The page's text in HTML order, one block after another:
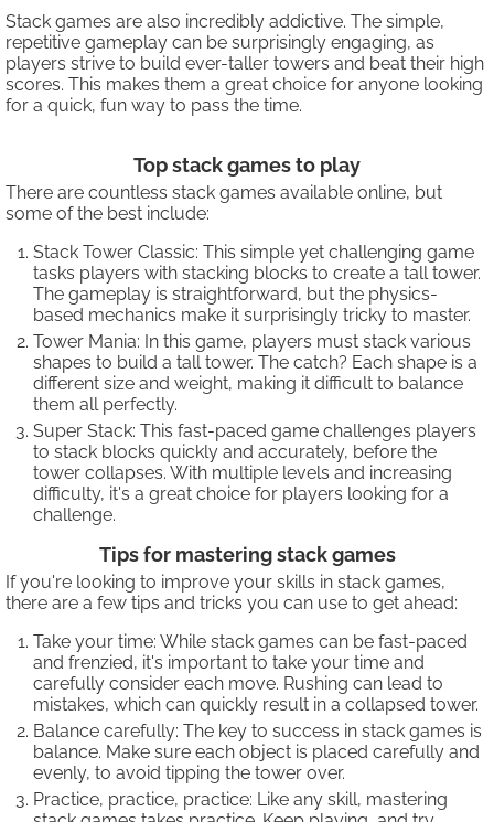
Stack games are also incredibly addictive. The simple,
repetitive gameplay can be surprisingly engaging, as
players strive to build ever-taller towers and beat their high
scores. This makes them a great choice for anyone looking
for a quick, fun way to pass the time.
Top stack games to play
There are countless stack games available online, but
some of the best include:
Stack Tower Classic: This simple yet challenging game
tasks players with stacking blocks to create a tall tower.
The gameplay is straightforward, but the physics-
based mechanics make it surprisingly tricky to master.
Tower Mania: In this game, players must stack various
shapes to build a tall tower. The catch? Each shape is a
different size and weight, making it difficult to balance
them all perfectly.
Super Stack: This fast-paced game challenges players
to stack blocks quickly and accurately, before the
tower collapses. With multiple levels and increasing
difficulty, it's a great choice for players looking for a
challenge.
Tips for mastering stack games
If you're looking to improve your skills in stack games,
there are a few tips and tricks you can use to get ahead:
Take your time: While stack games can be fast-paced
and frenzied, it's important to take your time and
carefully consider each move. Rushing can lead to
mistakes, which can quickly result in a collapsed tower.
Balance carefully: The key to success in stack games is
balance. Make sure each object is placed carefully and
evenly, to avoid tipping the tower over.
Practice, practice, practice: Like any skill, mastering